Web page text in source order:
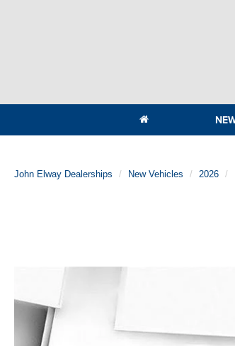
John Elway Dealerships New Vehicles 2026